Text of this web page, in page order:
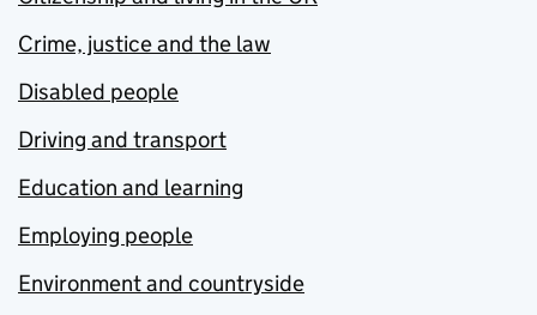
Crime, justice and the law
Disabled people
Driving and transport
Education and learning
Employing people
Environment and countryside